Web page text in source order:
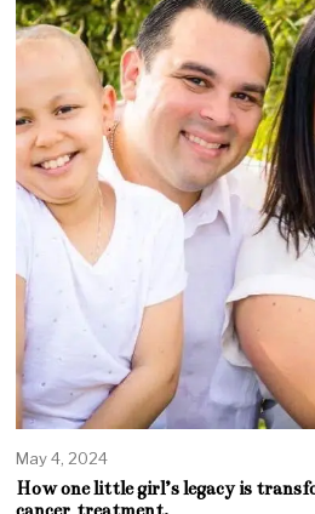
May 4, 2024
How one little girl’s legacy is